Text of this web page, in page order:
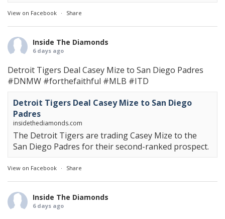
View on Facebook · Share
Inside The Diamonds
6 days ago
Detroit Tigers Deal Casey Mize to San Diego Padres
#DNMW #forthefaithful #MLB #ITD
Detroit Tigers Deal Casey Mize to San Diego
Padres
insidethediamonds.com
The Detroit Tigers are trading Casey Mize to the
San Diego Padres for their second-ranked prospect.
View on Facebook · Share
Inside The Diamonds
6 days ago